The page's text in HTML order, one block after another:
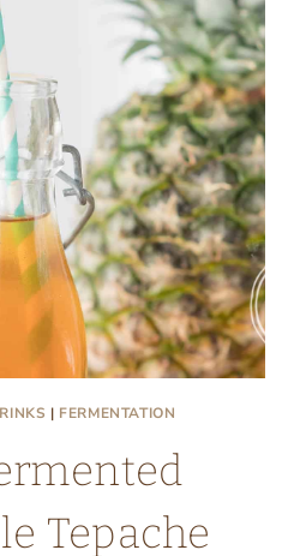
| FERMENTATION
Tepache